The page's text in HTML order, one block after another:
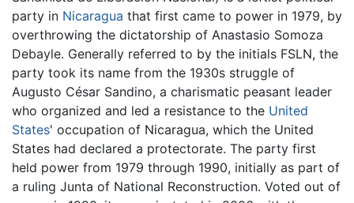
party in Nicaragua that first came to power in 1979, by
overthrowing the dictatorship of Anastasio Somoza
Debayle. Generally referred to by the initials FSLN, the
party took its name from the 1930s struggle of
Augusto César Sandino, a charismatic peasant leader
who organized and led a resistance to the United
States' occupation of Nicaragua, which the United
States had declared a protectorate. The party first
held power from 1979 through 1990, initially as part of
a ruling Junta of National Reconstruction. Voted out of